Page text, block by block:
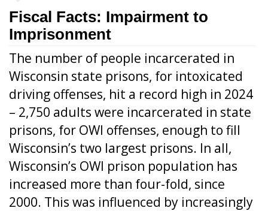
Fiscal Facts: Impairment to
Imprisonment
The number of people incarcerated in
Wisconsin state prisons, for intoxicated
driving offenses, hit a record high in 2024
– 2,750 adults were incarcerated in state
prisons, for OWI offenses, enough to fill
Wisconsin’s two largest prisons. In all,
Wisconsin’s OWI prison population has
increased more than four-fold, since
2000. This was influenced by increasingly